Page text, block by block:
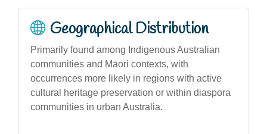
Geographical Distribution
Primarily found among Indigenous Australian
communities and Māori contexts, with
occurrences more likely in regions with active
cultural heritage preservation or within diaspora
communities in urban Australia.